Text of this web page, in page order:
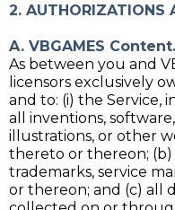
2. AUTHORIZATIONS
A. VBGAMES Content.
As between you and
licensors exclusively
and to: (i) the Service,
all inventions,
illustrations, or other
thereto or thereon;
trademarks, service
or thereon; and (c) all